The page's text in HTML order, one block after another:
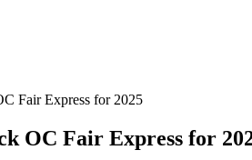
Fair Express for 2025
OC Fair Express for